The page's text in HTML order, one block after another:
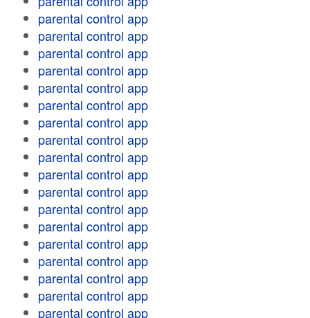
parental control app
parental control app
parental control app
parental control app
parental control app
parental control app
parental control app
parental control app
parental control app
parental control app
parental control app
parental control app
parental control app
parental control app
parental control app
parental control app
parental control app
parental control app